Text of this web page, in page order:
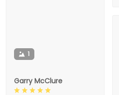
1
Garry McClure